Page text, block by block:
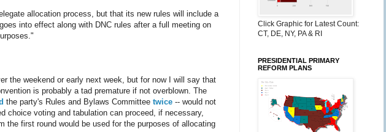
allocation process, but that its new rules will include a
into effect along with DNC rules after a full meeting on
the weekend or early next week, but for now I will say that
is probably a tad premature if not overblown. The
the party's Rules and Bylaws Committee twice -- would not
choice voting and tabulation can proceed, if necessary,
first round would be used for the purposes of allocating
Click Graphic for Latest Count:
CT, DE, NY, PA & RI
PRESIDENTIAL PRIMARY
REFORM PLANS